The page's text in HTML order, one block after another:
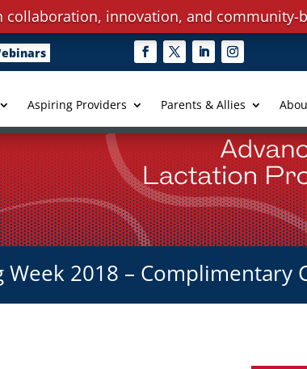
Aspiring Providers Parents & Allies
2018 – Complimentary
innovation, and community-